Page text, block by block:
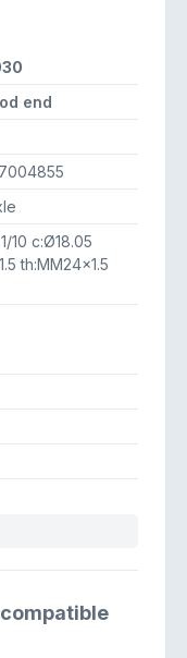
end
10 c:Ø18.05
th:MM24x1.5
compatible